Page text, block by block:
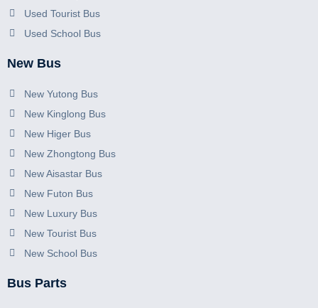
Used Tourist Bus
Used School Bus
New Bus
New Yutong Bus
New Kinglong Bus
New Higer Bus
New Zhongtong Bus
New Aisastar Bus
New Futon Bus
New Luxury Bus
New Tourist Bus
New School Bus
Bus Parts